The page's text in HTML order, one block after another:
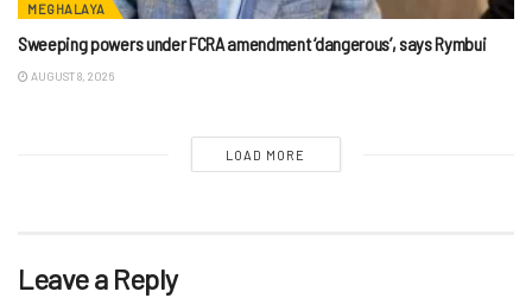
MEGHALAYA
Sweeping powers under FCRA amendment ‘dangerous’, says Rymbui
AUGUST 8, 2026
LOAD MORE
Leave a Reply